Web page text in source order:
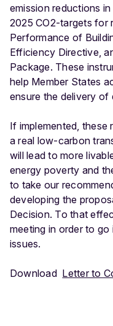
emission reductions
2025 CO2-targets for
Performance of
Efficiency Directive,
Package. These
help Member States
ensure the delivery of
If implemented, these
a real low-carbon
will lead to more
energy poverty and
to take our
developing the
Decision. To that
meeting in order to
issues.
Download Letter to